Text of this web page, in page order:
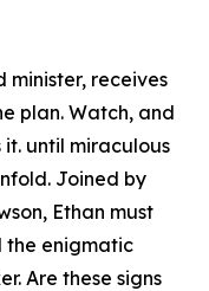
minister, receives
plan. Watch, and
it. until miraculous
Joined by
Ethan must
the enigmatic
Are these signs